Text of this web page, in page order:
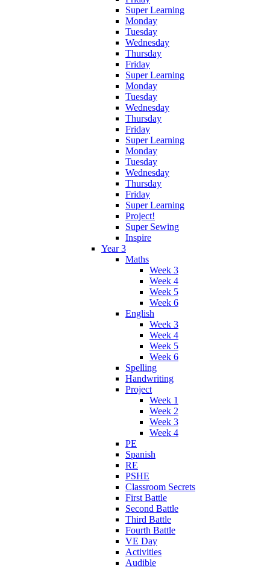
Super Learning
Monday
Tuesday
Wednesday
Thursday
Friday
Super Learning
Monday
Tuesday
Wednesday
Thursday
Friday
Super Learning
Monday
Tuesday
Wednesday
Thursday
Friday
Super Learning
Project!
Super Sewing
Inspire
Year 3
Maths
Week 3
Week 4
Week 5
Week 6
English
Week 3
Week 4
Week 5
Week 6
Spelling
Handwriting
Project
Week 1
Week 2
Week 3
Week 4
PE
Spanish
RE
PSHE
Classroom Secrets
First Battle
Second Battle
Third Battle
Fourth Battle
VE Day
Activities
Audible